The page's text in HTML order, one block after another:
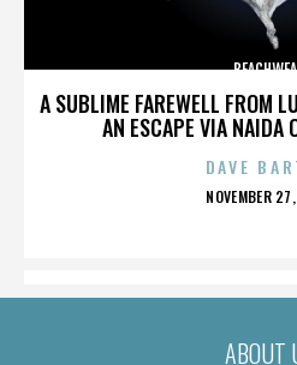
A SUBLIME FAREWELL FROM
AN ESCAPE VIA NAIDA
DAVE
NOVEMBER
ABOUT